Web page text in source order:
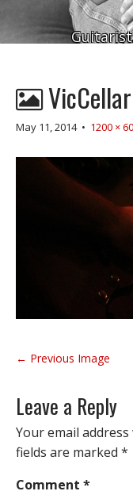
May 11, 2014• 1200 ×
P
s
t
n
a
v
← Previous Image
Leave a Reply
Your email
fields are marked *
Comment *